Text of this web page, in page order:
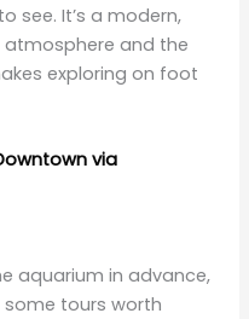
see. It’s a modern,
and the
exploring on foot
via
aquarium in advance,
some tours worth